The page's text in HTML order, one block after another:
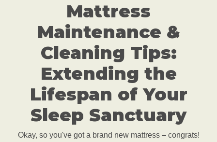
Mattress
Maintenance &
Cleaning Tips:
Extending the
Lifespan of Your
Sleep Sanctuary
Okay, so you've got a brand new mattress – congrats!